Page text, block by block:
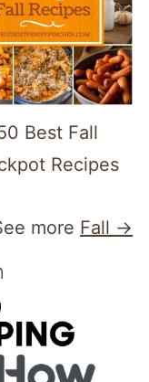
Best Fall
Recipes
more Fall →